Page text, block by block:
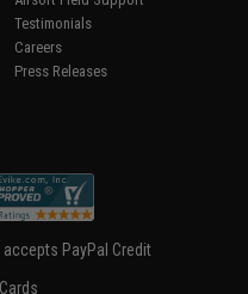
Testimonials
Careers
Press Releases